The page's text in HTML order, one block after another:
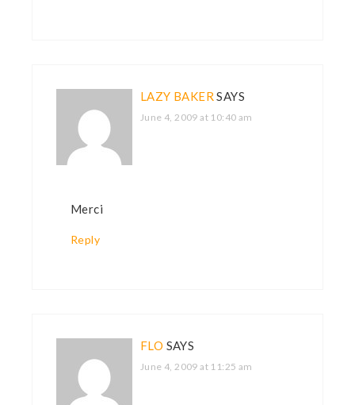
LAZY BAKER SAYS
June 4, 2009 at 10:40 am
Merci
Reply
FLO SAYS
June 4, 2009 at 11:25 am